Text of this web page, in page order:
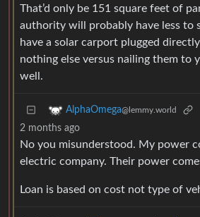
That’d only be 151 square feet of
authority will probably have less to
have a solar carport plugged
nothing else versus nailing them to
well.
AlphaOmega@lemmy.world
2 months ago
No you misunderstood. My power
electric company. Their power
Loan is based on cost not type of